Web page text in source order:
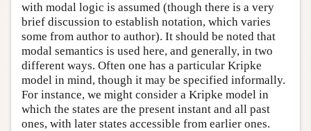
with modal logic is assumed (though there is a very
brief discussion to establish notation, which varies
some from author to author). It should be noted that
modal semantics is used here, and generally, in two
different ways. Often one has a particular Kripke
model in mind, though it may be specified informally.
For instance, we might consider a Kripke model in
which the states are the present instant and all past
ones, with later states accessible from earlier ones.